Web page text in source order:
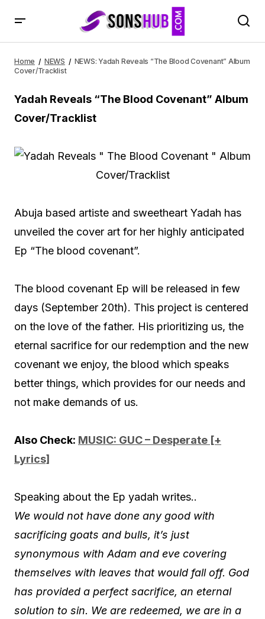
Cover/Tracklist
Home NEWS
NEWS: Yadah Reveals “The Blood Covenant” Album
Cover/Tracklist
Yadah Reveals “The Blood Covenant” Album
Cover/Tracklist
Abuja based artiste and sweetheart Yadah has
unveiled the cover art for her highly anticipated
Ep “The blood covenant”.
The blood covenant Ep will be released in few
days (September 20th). This project is centered
on the love of the father. His prioritizing us, the
eternal sacrifice for our redemption and the new
covenant we enjoy, the blood which speaks
better things, which provides for our needs and
not make demands of us.
Also Check: MUSIC: GUC – Desperate [+
Lyrics]
Speaking about the Ep yadah writes..
We would not have done any good with
sacrificing goats and bulls, it’s just
synonymous with Adam and eve covering
themselves with leaves that would fall off. God
has provided a perfect sacrifice, an eternal
solution to sin. We are redeemed, we are in a